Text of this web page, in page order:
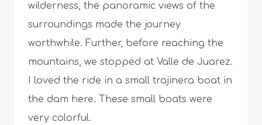
wilderness, the panoramic views of the
surroundings made the journey
worthwhile. Further, before reaching the
mountains, we stopped at Valle de Juarez.
I loved the ride in a small trajinera boat in
the dam here. These small boats were
very colorful.